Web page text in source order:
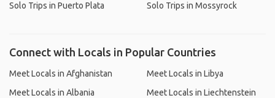
Solo Trips in Puerto Plata
Solo Trips in Mossyrock
Connect with Locals in Popular Countries
Meet Locals in Afghanistan
Meet Locals in Albania
Meet Locals in Libya
Meet Locals in Liechtenstein